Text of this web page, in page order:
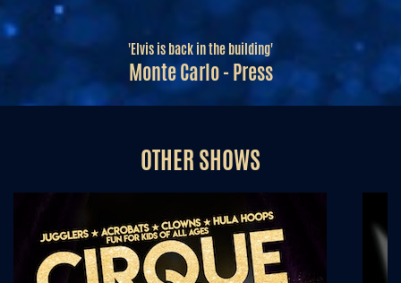
'Elvis is back in the building'
Monte Carlo - Press
OTHER SHOWS